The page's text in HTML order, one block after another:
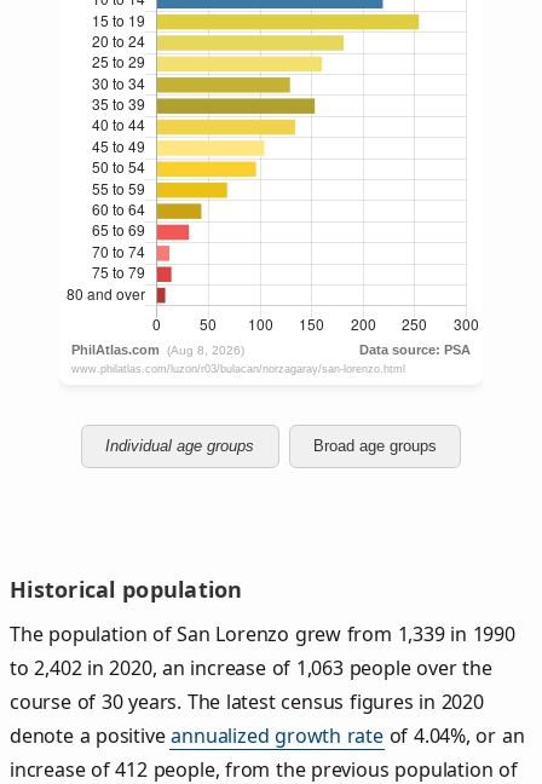
Individual age groups Broad age groups
Historical population
The population of San Lorenzo grew from 1,339 in 1990
to 2,402 in 2020, an increase of 1,063 people over the
course of 30 years. The latest census figures in 2020
denote a positiveannualized growth rateof 4.04%, or an
increase of 412 people, from the previous population of